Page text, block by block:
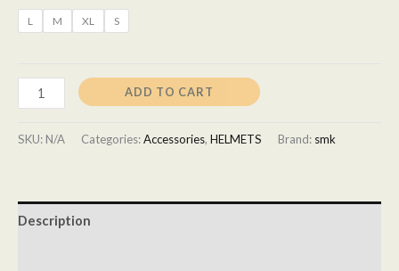
L M XL S
ADD TO CART
SKU: N/A Categories:Accessories, HELMETS Brand: smk
Description